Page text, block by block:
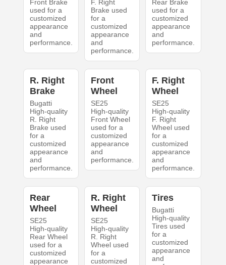
Front Brake
used for a
customized
appearance
and
performance.
F. Right
Brake used
for a
customized
appearance
and
performance.
Rear Brake
used for a
customized
appearance
and
performance.
R. Right
Brake
Bugatti
High-quality
R. Right
Brake used
for a
customized
appearance
and
performance.
Front
Wheel
SE25
High-quality
Front Wheel
used for a
customized
appearance
and
performance.
F. Right
Wheel
SE25
High-quality
F. Right
Wheel used
for a
customized
appearance
and
performance.
Rear
Wheel
SE25
High-quality
Rear Wheel
used for a
customized
appearance
R. Right
Wheel
SE25
High-quality
R. Right
Wheel used
for a
customized
Tires
Bugatti
High-quality
Tires used
for a
customized
appearance
and